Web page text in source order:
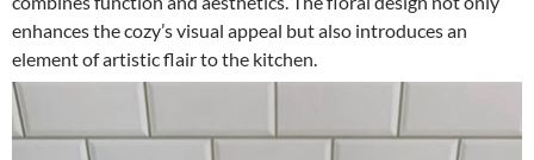
enhances the cozy’s visual appeal but also introduces an
element of artistic flair to the kitchen.